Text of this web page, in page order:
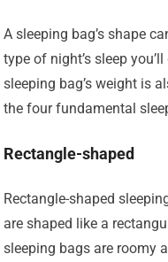
A sleeping bag’s shape
type of night’s sleep
sleeping bag’s weight is
the four fundamental
Rectangle-shaped
Rectangle-shaped
are shaped like a
sleeping bags are roomy